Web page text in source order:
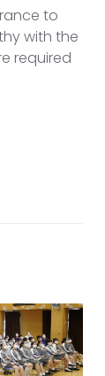
to
with the
required